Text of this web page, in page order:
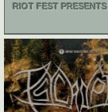
RIOT FEST PRESENTS